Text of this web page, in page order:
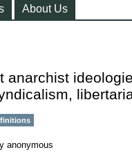
About Us
anarchist
anonymous